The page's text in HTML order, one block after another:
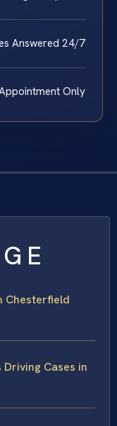
Answered 24/7
Only
Chesterfield
Cases in